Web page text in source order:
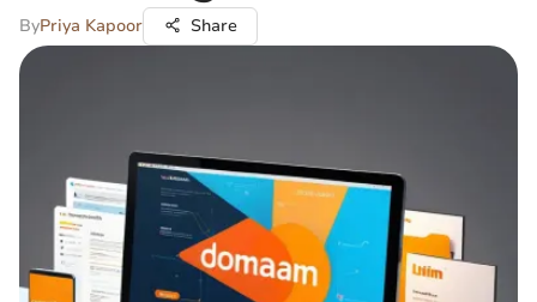
ByPriya Kapoor Share